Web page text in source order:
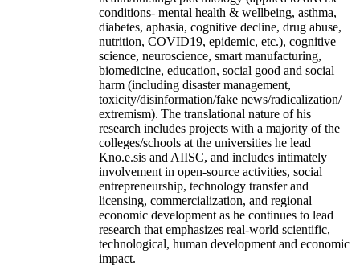
conditions- mental health & wellbeing, asthma,
diabetes, aphasia, cognitive decline, drug abuse,
nutrition, COVID19, epidemic, etc.), cognitive
science, neuroscience, smart manufacturing,
biomedicine, education, social good and social
harm (including disaster management,
toxicity/disinformation/fake news/radicalization/
extremism). The translational nature of his
research includes projects with a majority of the
colleges/schools at the universities he lead
Kno.e.sis and AIISC, and includes intimately
involvement in open-source activities, social
entrepreneurship, technology transfer and
licensing, commercialization, and regional
economic development as he continues to lead
research that emphasizes real-world scientific,
technological, human development and economic
impact.